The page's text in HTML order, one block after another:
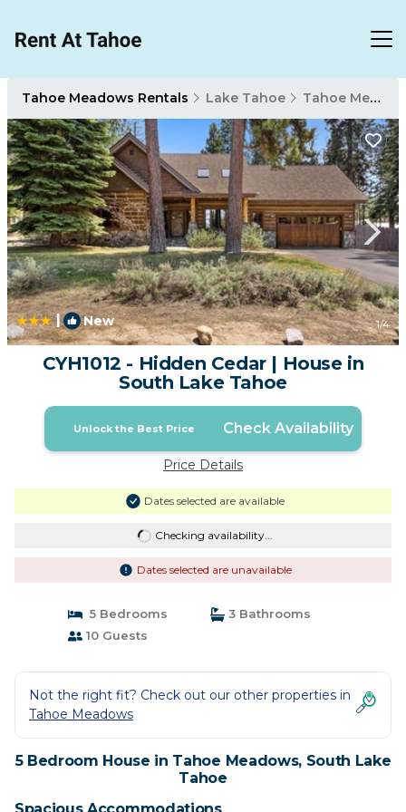
Tahoe Meadows Rentals Lake Tahoe Tahoe Meadows
| New 1/4
CYH1012 - Hidden Cedar | House in
South Lake Tahoe
Unlock the Best Price Check Availability
Price Details
Dates selected are available
Checking availability...
Dates selected are unavailable
5 Bedrooms
3 Bathrooms
10 Guests
Not the right fit? Check out our other properties in
Tahoe Meadows
5 Bedroom House in Tahoe Meadows, South Lake
Tahoe